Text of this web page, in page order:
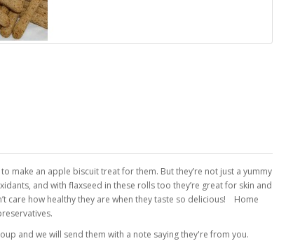
make an apple biscuit treat for them. But they’re not just a yummy
and with flaxseed in these rolls too they’re great for skin and
care how healthy they are when they taste so delicious! Home
and we will send them with a note saying they're from you.